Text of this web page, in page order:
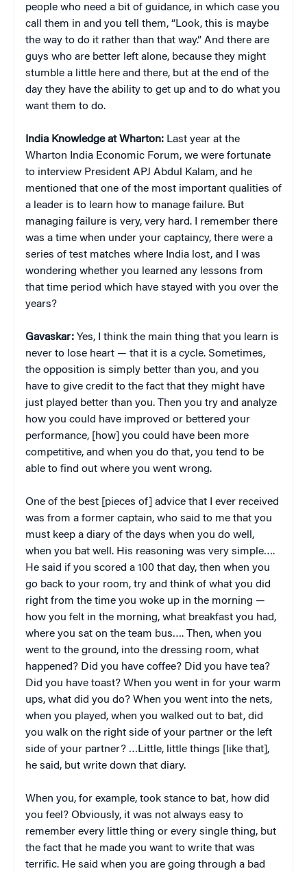
people who need a bit of guidance, in which case you
call them in and you tell them, “Look, this is maybe
the way to do it rather than that way.” And there are
guys who are better left alone, because they might
stumble a little here and there, but at the end of the
day they have the ability to get up and to do what you
want them to do.
India Knowledge at Wharton: Last year at the
Wharton India Economic Forum, we were fortunate
to interview President APJ Abdul Kalam, and he
mentioned that one of the most important qualities of
a leader is to learn how to manage failure. But
managing failure is very, very hard. I remember there
was a time when under your captaincy, there were a
series of test matches where India lost, and I was
wondering whether you learned any lessons from
that time period which have stayed with you over the
years?
Gavaskar: Yes, I think the main thing that you learn is
never to lose heart — that it is a cycle. Sometimes,
the opposition is simply better than you, and you
have to give credit to the fact that they might have
just played better than you. Then you try and analyze
how you could have improved or bettered your
performance, [how] you could have been more
competitive, and when you do that, you tend to be
able to find out where you went wrong.
One of the best [pieces of] advice that I ever received
was from a former captain, who said to me that you
must keep a diary of the days when you do well,
when you bat well. His reasoning was very simple….
He said if you scored a 100 that day, then when you
go back to your room, try and think of what you did
right from the time you woke up in the morning —
how you felt in the morning, what breakfast you had,
where you sat on the team bus…. Then, when you
went to the ground, into the dressing room, what
happened? Did you have coffee? Did you have tea?
Did you have toast? When you went in for your warm
ups, what did you do? When you went into the nets,
when you played, when you walked out to bat, did
you walk on the right side of your partner or the left
side of your partner? …Little, little things [like that],
he said, but write down that diary.
When you, for example, took stance to bat, how did
you feel? Obviously, it was not always easy to
remember every little thing or every single thing, but
the fact that he made you want to write that was
terrific. He said when you are going through a bad